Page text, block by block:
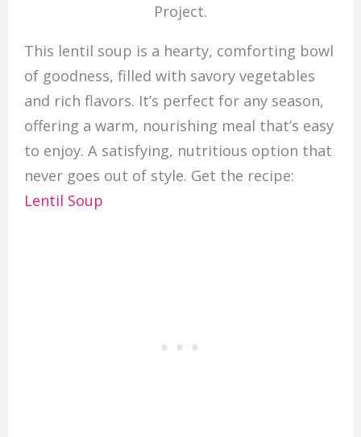
Project.
This lentil soup is a hearty, comforting bowl
of goodness, filled with savory vegetables
and rich flavors. It’s perfect for any season,
offering a warm, nourishing meal that’s easy
to enjoy. A satisfying, nutritious option that
never goes out of style. Get the recipe:
Lentil Soup